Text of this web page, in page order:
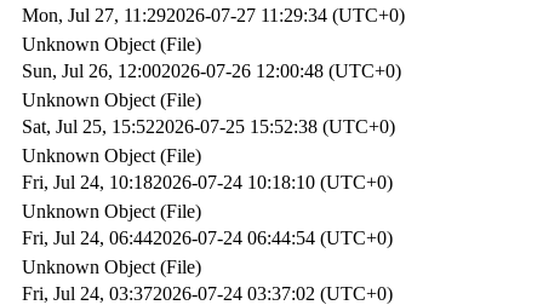
Mon, Jul 27, 11:292026-07-27 11:29:34 (UTC+0)
Unknown Object (File)
Sun, Jul 26, 12:002026-07-26 12:00:48 (UTC+0)
Unknown Object (File)
Sat, Jul 25, 15:522026-07-25 15:52:38 (UTC+0)
Unknown Object (File)
Fri, Jul 24, 10:182026-07-24 10:18:10 (UTC+0)
Unknown Object (File)
Fri, Jul 24, 06:442026-07-24 06:44:54 (UTC+0)
Unknown Object (File)
Fri, Jul 24, 03:372026-07-24 03:37:02 (UTC+0)